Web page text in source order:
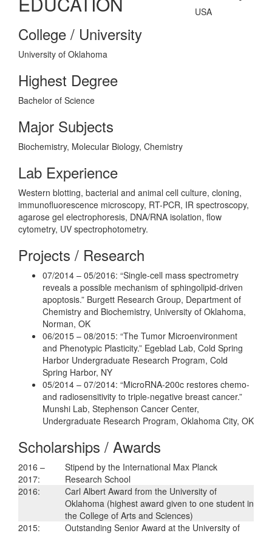
College / University
University of Oklahoma
Highest Degree
Bachelor of Science
Major Subjects
Biochemistry, Molecular Biology, Chemistry
USA
Lab Experience
Western blotting, bacterial and animal cell culture, cloning,
immunofluorescence microscopy, RT-PCR, IR spectroscopy,
agarose gel electrophoresis, DNA/RNA isolation, flow
cytometry, UV spectrophotometry.
Projects / Research
07/2014 – 05/2016: “Single-cell mass spectrometry
reveals a possible mechanism of sphingolipid-driven
apoptosis.” Burgett Research Group, Department of
Chemistry and Biochemistry, University of Oklahoma,
Norman, OK
06/2015 – 08/2015: “The Tumor Microenvironment
and Phenotypic Plasticity.” Egeblad Lab, Cold Spring
Harbor Undergraduate Research Program, Cold
Spring Harbor, NY
05/2014 – 07/2014: “MicroRNA-200c restores chemo-
and radiosensitivity to triple-negative breast cancer.”
Munshi Lab, Stephenson Cancer Center,
Undergraduate Research Program, Oklahoma City, OK
Scholarships / Awards
2016 –
2017:
Stipend by the International Max Planck
Research School
2016:
Carl Albert Award from the University of
Oklahoma (highest award given to one student in
the College of Arts and Sciences)
2015:
Outstanding Senior Award at the University of